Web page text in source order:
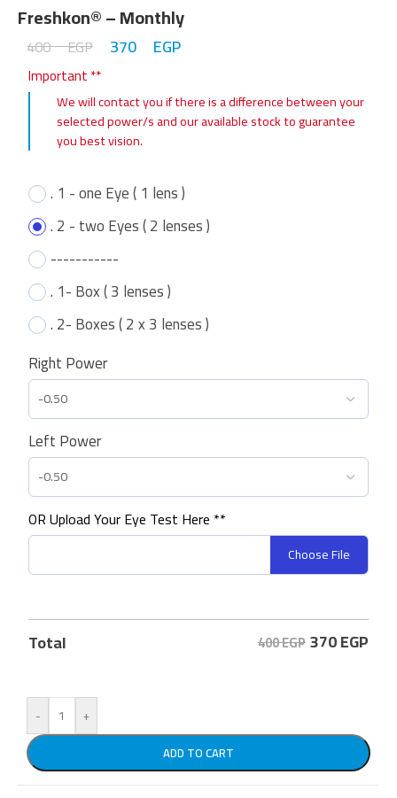
Freshkon® – Monthly
400EGP 370 EGP
Important **
We will contact you if there is a difference between your
selected power/s and our available stock to guarantee
you best vision.
. 1 - one Eye ( 1 lens )
. 2 - two Eyes ( 2 lenses )
-----------
. 1- Box ( 3 lenses )
. 2- Boxes ( 2 x 3 lenses )
Right Power
Left Power
OR Upload Your Eye Test Here **
Choose File
Total 400 EGP370EGP
-
+
ADD TO CART